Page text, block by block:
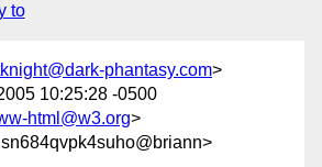
to
phantasy.com>
10:25:28 -0500
html@w3.org>